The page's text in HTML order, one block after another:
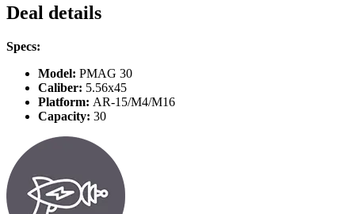
Deal details
Specs:
Model: PMAG 30
Caliber: 5.56x45
Platform: AR-15/M4/M16
Capacity: 30